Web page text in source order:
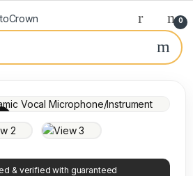
0
& verified with guaranteed